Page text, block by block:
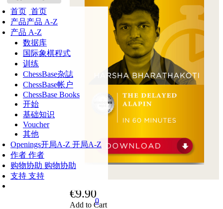
首页 首页
产品产品 A-Z
产品 A-Z
数据库
国际象棋程式
训练
ChessBase杂誌
ChessBase帐户
ChessBase Books
开始
基础知识
Voucher
其他
Openings开局A-Z 开局A-Z
作者 作者
购物协助 购物协助
支持 支持
0
€9.90
Add to Cart